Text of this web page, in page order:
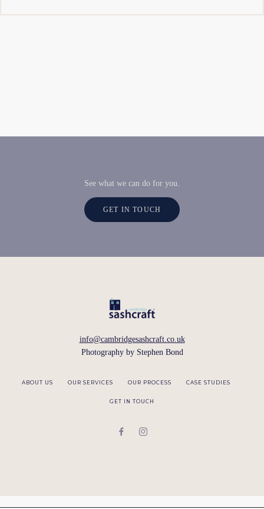
See what we can do for you.
GET IN TOUCH
info@cambridgesashcraft.co.uk
Photography by Stephen Bond
ABOUT US OUR SERVICES OUR PROCESS CASE STUDIES
GET IN TOUCH